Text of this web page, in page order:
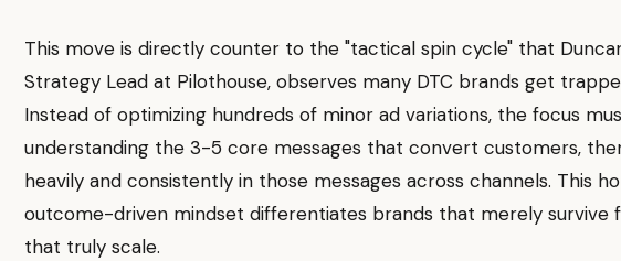
This move is directly counter to the "tactical spin cycle" that
Strategy Lead at Pilothouse, observes many DTC brands get
Instead of optimizing hundreds of minor ad variations, the focus
understanding the 3-5 core messages that convert customers,
heavily and consistently in those messages across channels. This
outcome-driven mindset differentiates brands that merely survive
that truly scale.